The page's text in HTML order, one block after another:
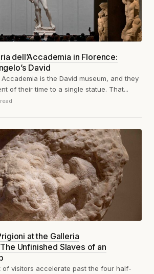
dell’Accademia in Florence:
David
is the David museum, and they
of their time to a single statue. That...
at the Galleria
Unfinished Slaves of an
of visitors accelerate past the four half-